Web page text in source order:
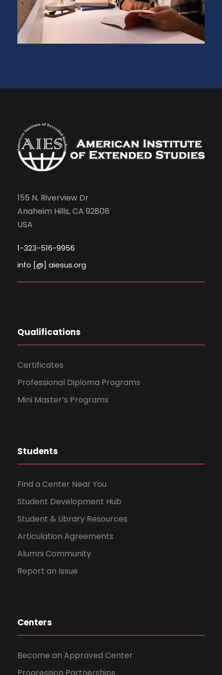
155 N. Riverview Dr
Anaheim Hills, CA 92808
USA
1-323-516-9956
info [@] aiesus.org
Qualifications
Certificates
Professional Diploma Programs
Mini Master’s Programs
Students
Find a Center Near You
Student Development Hub
Student & Library Resources
Articulation Agreements
Alumni Community
Report an Issue
Centers
Become an Approved Center
Progression Partnerships